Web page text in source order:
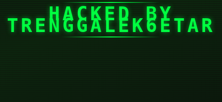
HACKED BY
TRENGGALEK6ETAR